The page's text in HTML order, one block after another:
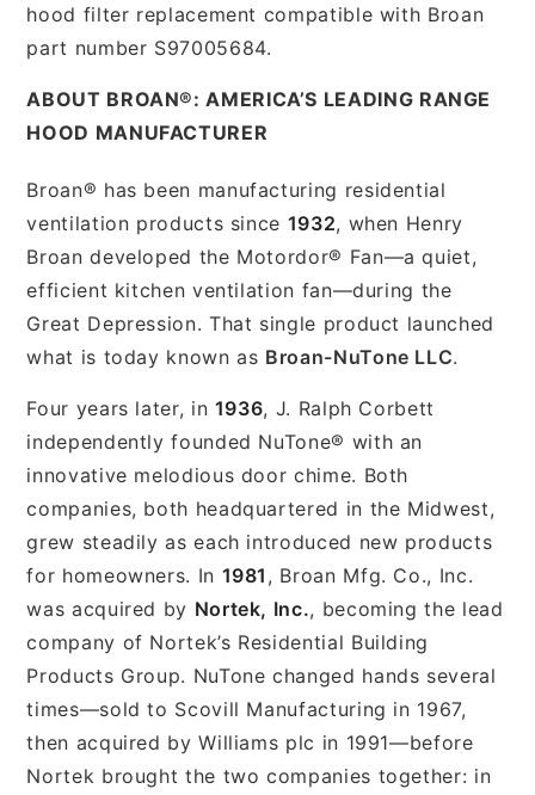
hood filter replacement compatible with Broan
part number S97005684.
ABOUT BROAN®: AMERICA’S LEADING RANGE
HOOD MANUFACTURER
Broan® has been manufacturing residential
ventilation products since 1932, when Henry
Broan developed the Motordor® Fan—a quiet,
efficient kitchen ventilation fan—during the
Great Depression. That single product launched
what is today known as Broan-NuTone LLC.
Four years later, in 1936, J. Ralph Corbett
independently founded NuTone® with an
innovative melodious door chime. Both
companies, both headquartered in the Midwest,
grew steadily as each introduced new products
for homeowners. In 1981 , Broan Mfg. Co., Inc.
was acquired by Nortek, Inc., becoming the lead
company of Nortek’s Residential Building
Products Group. NuTone changed hands several
times—sold to Scovill Manufacturing in 1967,
then acquired by Williams plc in 1991—before
Nortek brought the two companies together: in